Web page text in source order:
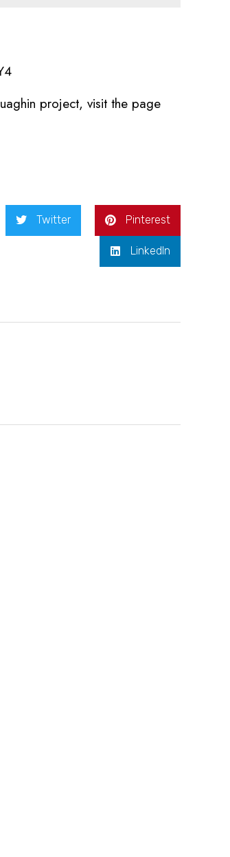
project, visit the page
Twitter Pinterest
LinkedIn